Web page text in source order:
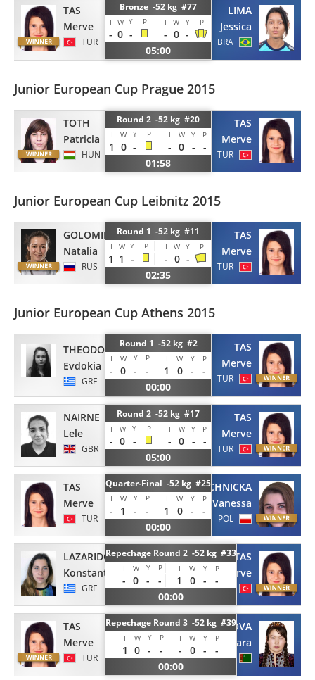
TAS
Merve
TUR
Bronze -52 kg #77
I W Y P I W Y P
- 0 - - 0 -
05:00
LIMA
Jessica
BRA
Junior European Cup Prague 2015
TOTH
Patricia
HUN
Round 2 -52 kg #20
I W Y P I W Y P
1 0 - - 0 -
-
01:58
TAS
Merve
TUR
Junior European Cup Leibnitz 2015
GOLOMIDOVA
Natalia
RUS
Round 1 -52 kg #11
I W Y P I W Y P
1 1 - - 0 -
02:35
TAS
Merve
TUR
Junior European Cup Athens 2015
THEODOROU
Evdokia
GRE
Round 1 -52 kg #2
I W Y P I W Y P
- 0 - - 1 0 -
-
00:00
TAS
Merve
TUR
NAIRNE
Lele
GBR
Round 2 -52 kg #17
I W Y P I W Y P
- 0 - - 0 -
-
05:00
TAS
Merve
TUR
TAS
Merve
TUR
Quarter-Final -52 kg #25
I W Y P I W Y P
- 1 - - 1 0 -
-
00:00
MACHNICKA
Vanessa
POL
LAZARIDOU
Konstantina
GRE
Repechage Round 2 -52 kg #33
I W Y P I W Y P
- 0 - - 1 0 -
-
00:00
TAS
Merve
TUR
TAS
Merve
TUR
Repechage Round 3 -52 kg #39
I W Y P I W Y P
1 0 - - - 0 -
-
00:00
ROZYKULOVA
Dinara
TKM